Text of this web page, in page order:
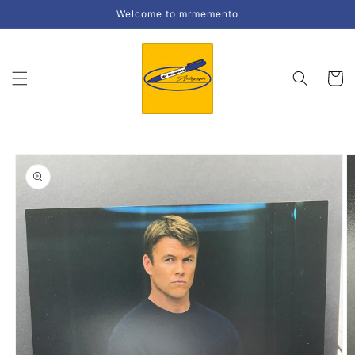
Welcome to mrmemento
Cart
Skip to
product
information